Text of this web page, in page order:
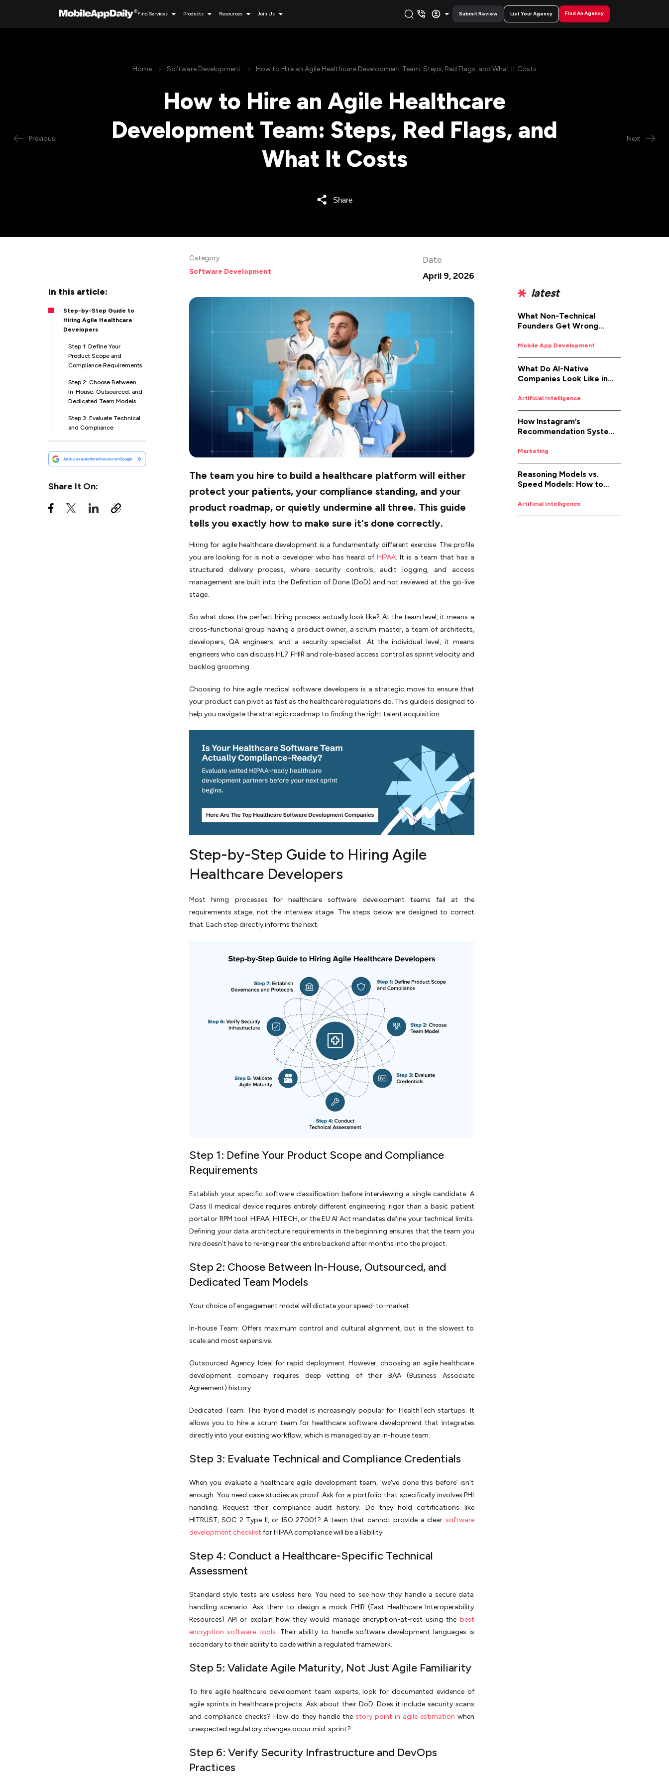
Find Services Products Resources Join Us Submit Review List Your Agency Find An Agency
Previous
Home Software Development How to Hire an Agile Healthcare Development Team: Steps, Red Flags, and What It Costs
How to Hire an Agile Healthcare
Development Team: Steps, Red Flags, and
What It Costs
Share
Next
In this article:
Step-by-Step Guide to
Hiring Agile Healthcare
Developers
Step 1: Define Your
Product Scope and
Compliance Requirements
Step 2: Choose Between
In-House, Outsourced, and
Dedicated Team Models
Step 3: Evaluate Technical
and Compliance
Step 4: Conduct a
Healthcare-Specific
Step 5: Validate Agile
Familiarity
Share It On:
Category
Software Development
Date
April 9, 2026
The team you hire to build a healthcare platform will either
protect your patients, your compliance standing, and your
product roadmap, or quietly undermine all three. This guide
tells you exactly how to make sure it's done correctly.
Hiring for agile healthcare development is a fundamentally different exercise. The profile
you are looking for is not a developer who has heard of HIPAA. It is a team that has a
structured delivery process, where security controls, audit logging, and access
management are built into the Definition of Done (DoD) and not reviewed at the go-live
stage.
So what does the perfect hiring process actually look like? At the team level, it means a
cross-functional group having a product owner, a scrum master, a team of architects,
developers, QA engineers, and a security specialist. At the individual level, it means
engineers who can discuss HL7 FHIR and role-based access control as sprint velocity and
backlog grooming.
Choosing to hire agile medical software developers is a strategic move to ensure that
your product can pivot as fast as the healthcare regulations do. This guide is designed to
help you navigate the strategic roadmap to finding the right talent acquisition.
Step-by-Step Guide to Hiring Agile
Healthcare Developers
Most hiring processes for healthcare software development teams fail at the
requirements stage, not the interview stage. The steps below are designed to correct
that. Each step directly informs the next.
Step 1: Define Your Product Scope and Compliance
Requirements
Establish your specific software classification before interviewing a single candidate. A
Class II medical device requires entirely different engineering rigor than a basic patient
portal or RPM tool. HIPAA, HITECH, or the EU AI Act mandates define your technical limits.
Defining your data architecture requirements in the beginning ensures that the team you
hire doesn't have to re-engineer the entire backend after months into the project.
Step 2: Choose Between In-House, Outsourced, and
Dedicated Team Models
Your choice of engagement model will dictate your speed-to-market.
In-house Team: Offers maximum control and cultural alignment, but is the slowest to
scale and most expensive.
Outsourced Agency: Ideal for rapid deployment. However, choosing an agile healthcare
development company requires deep vetting of their BAA (Business Associate
Agreement) history.
Dedicated Team: This hybrid model is increasingly popular for HealthTech startups. It
allows you to hire a scrum team for healthcare software development that integrates
directly into your existing workflow, which is managed by an in-house team.
Step 3: Evaluate Technical and Compliance Credentials
When you evaluate a healthcare agile development team, ‘we've done this before’ isn't
enough. You need case studies as proof. Ask for a portfolio that specifically involves PHI
handling. Request their compliance audit history. Do they hold certifications like
HITRUST, SOC 2 Type II, or ISO 27001? A team that cannot provide a clear software
development checklist for HIPAA compliance will be a liability.
Step 4: Conduct a Healthcare-Specific Technical
Assessment
Standard style tests are useless here. You need to see how they handle a secure data
handling scenario. Ask them to design a mock FHIR (Fast Healthcare Interoperability
Resources) API or explain how they would manage encryption-at-rest using the best
encryption software tools. Their ability to handle software development languages is
secondary to their ability to code within a regulated framework.
Step 5: Validate Agile Maturity, Not Just Agile Familiarity
To hire agile healthcare development team experts, look for documented evidence of
agile sprints in healthcare projects. Ask about their DoD. Does it include security scans
and compliance checks? How do they handle the story point in agile estimation when
unexpected regulatory changes occur mid-sprint?
Step 6: Verify Security Infrastructure and DevOps
Practices
latest
What Non-Technical
Founders Get Wrong
Development (And How to
Fix It)
Mobile App Development
What Do AI-Native
Companies Look Like in
Artificial Intelligence
How Instagram’s
Recommendation System
Marketing
Reasoning Models vs.
Speed Models: How to
Job
Artificial Intelligence